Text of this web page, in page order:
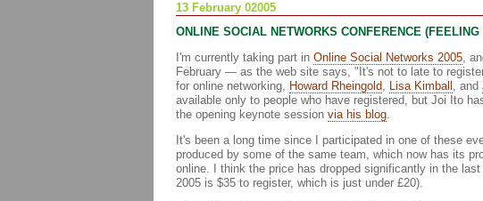
13 February 02005
ONLINE SOCIAL NETWORKS CONFERENCE
I'm currently taking part in Online Social Networks 2005,
February — as the web site says, "It's not to late to
for online networking, Howard Rheingold, Lisa Kimball , and
available only to people who have registered, but Joi Ito
the opening keynote session via his blog.
It's been a long time since I participated in one of these
produced by some of the same team, which now has its
online. I think the price has dropped significantly in the
2005 is $35 to register, which is just under £20).